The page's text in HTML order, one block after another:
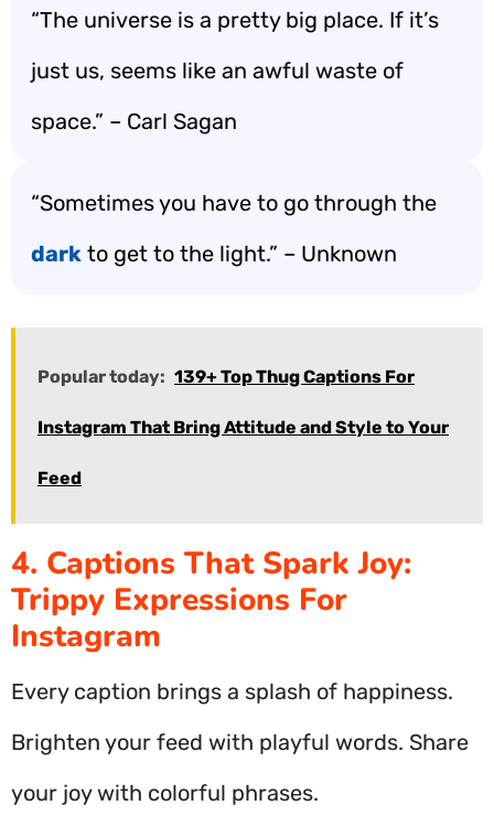
“The universe is a pretty big place. If it’s
just us, seems like an awful waste of
space.” – Carl Sagan
“Sometimes you have to go through the
dark to get to the light.” – Unknown
Popular today: 139+ Top Thug Captions For
Instagram That Bring Attitude and Style to Your
Feed
4. Captions That Spark Joy:
Trippy Expressions For
Instagram
Every caption brings a splash of happiness.
Brighten your feed with playful words. Share
your joy with colorful phrases.